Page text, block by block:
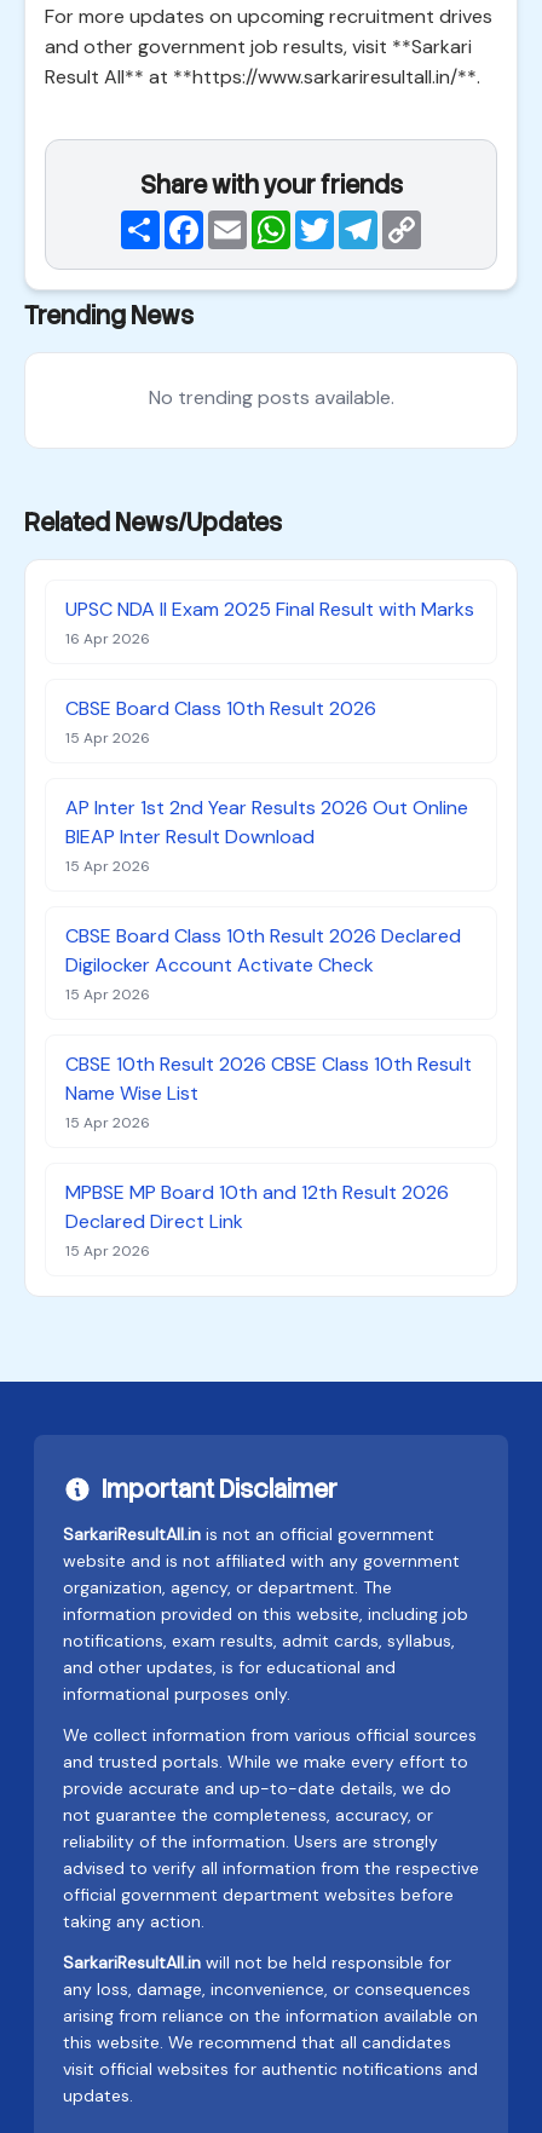
For more updates on upcoming recruitment drives
and other government job results, visit **Sarkari
Result All** at **https://www.sarkariresultall.in/**.
Share with your friends
ShareFacebook
EmailWhatsApp
TwitterTelegram
Trending News
No trending posts available.
Related News/Updates
UPSC NDA II Exam 2025 Final Result with Marks
16 Apr 2026
CBSE Board Class 10th Result 2026
15 Apr 2026
AP Inter 1st 2nd Year Results 2026 Out Online
BIEAP Inter Result Download
15 Apr 2026
CBSE Board Class 10th Result 2026 Declared
Digilocker Account Activate Check
15 Apr 2026
CBSE 10th Result 2026 CBSE Class 10th Result
Name Wise List
15 Apr 2026
MPBSE MP Board 10th and 12th Result 2026
Declared Direct Link
15 Apr 2026
Important Disclaimer
SarkariResultAll.in is not an official government
website and is not affiliated with any government
organization, agency, or department. The
information provided on this website, including job
notifications, exam results, admit cards, syllabus,
and other updates, is for educational and
informational purposes only.
We collect information from various official sources
and trusted portals. While we make every effort to
provide accurate and up-to-date details, we do
not guarantee the completeness, accuracy, or
reliability of the information. Users are strongly
advised to verify all information from the respective
official government department websites before
taking any action.
SarkariResultAll.in will not be held responsible for
any loss, damage, inconvenience, or consequences
arising from reliance on the information available on
this website. We recommend that all candidates
visit official websites for authentic notifications and
updates.